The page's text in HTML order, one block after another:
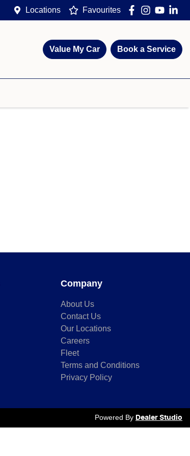
Locations Favourites
Value My Car Book a Service
Company
About Us
Contact Us
Our Locations
Careers
Fleet
Terms and Conditions
Privacy Policy
Powered By Dealer Studio